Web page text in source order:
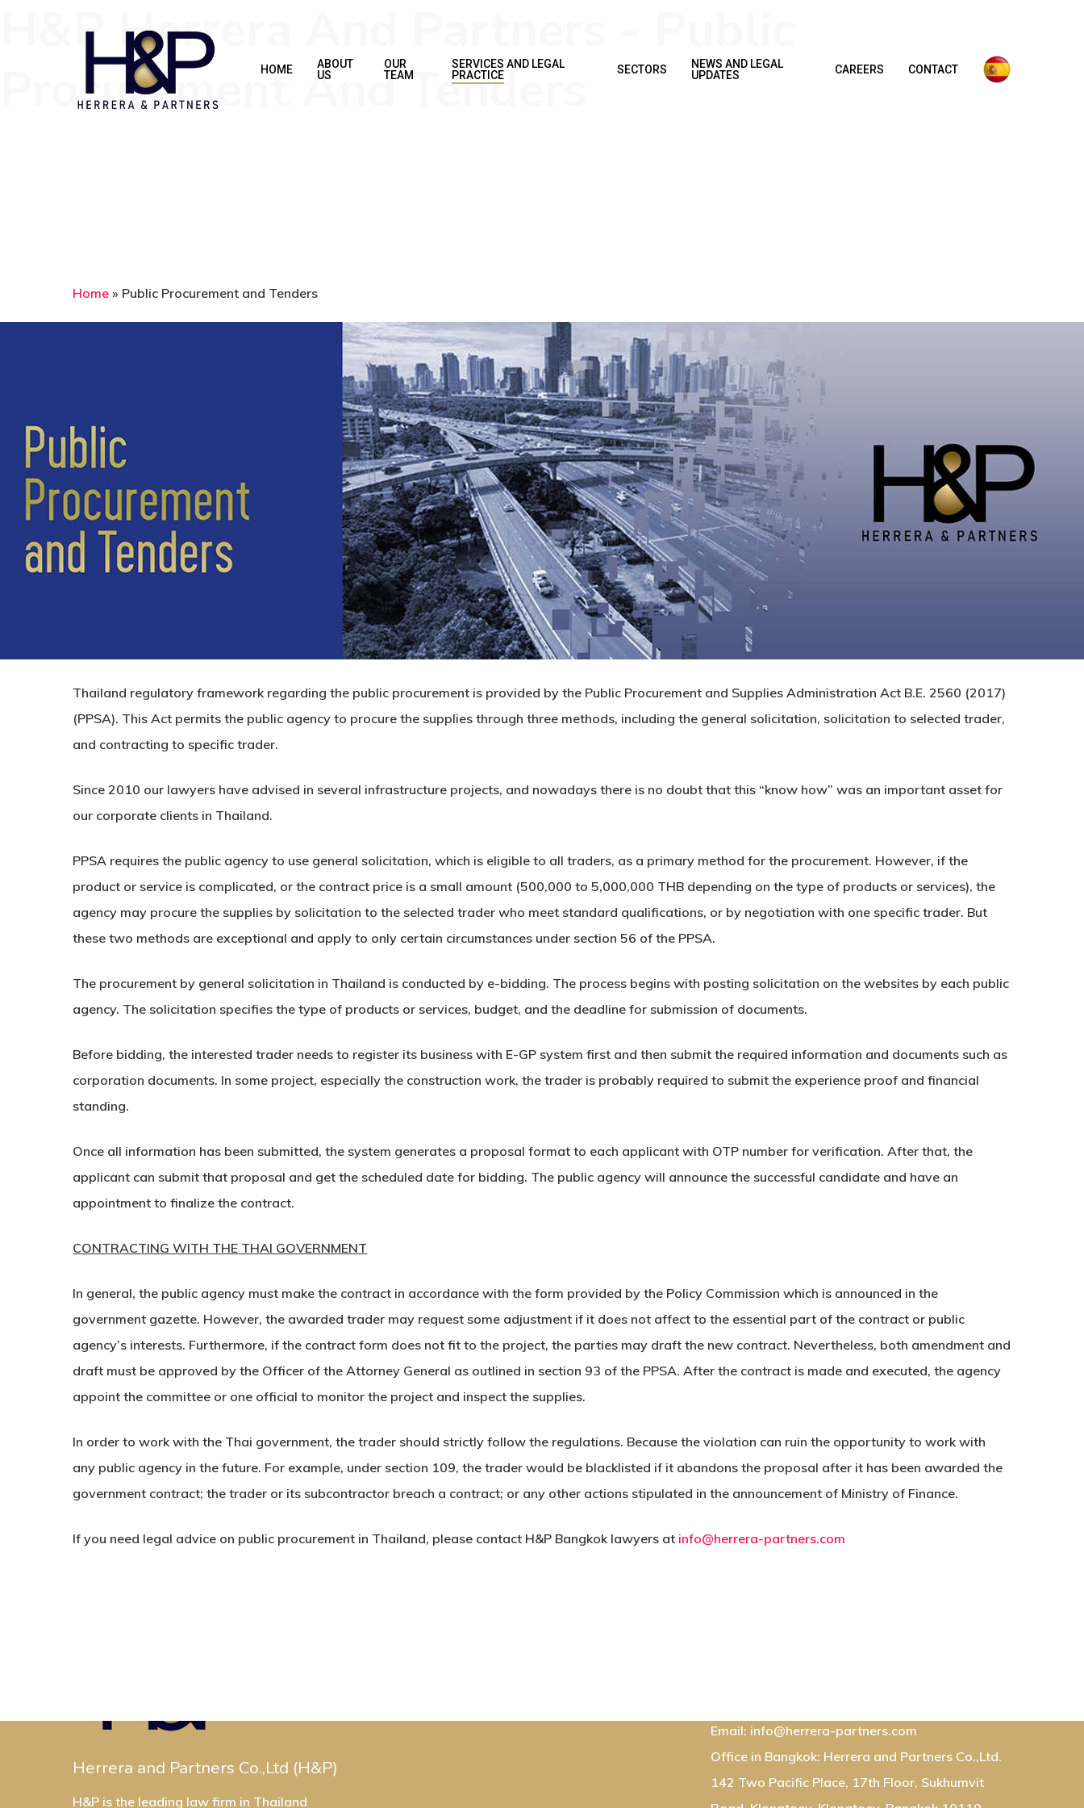
H&P Herrera And Partners - Public
Procurement And Tenders
HOME
ABOUT
US
OUR
TEAM
SERVICES AND LEGAL
PRACTICE
SECTORS
NEWS AND LEGAL
UPDATES
CAREERS CONTACT
Home » Public Procurement and Tenders
Thailand regulatory framework regarding the public procurement is provided by the Public Procurement and Supplies Administration Act B.E. 2560 (2017)
(PPSA). This Act permits the public agency to procure the supplies through three methods, including the general solicitation, solicitation to selected trader,
and contracting to specific trader.
Since 2010 our lawyers have advised in several infrastructure projects, and nowadays there is no doubt that this “know how” was an important asset for
our corporate clients in Thailand.
PPSA requires the public agency to use general solicitation, which is eligible to all traders, as a primary method for the procurement. However, if the
product or service is complicated, or the contract price is a small amount (500,000 to 5,000,000 THB depending on the type of products or services), the
agency may procure the supplies by solicitation to the selected trader who meet standard qualifications, or by negotiation with one specific trader. But
these two methods are exceptional and apply to only certain circumstances under section 56 of the PPSA.
The procurement by general solicitation in Thailand is conducted by e-bidding. The process begins with posting solicitation on the websites by each public
agency. The solicitation specifies the type of products or services, budget, and the deadline for submission of documents.
Before bidding, the interested trader needs to register its business with E-GP system first and then submit the required information and documents such as
corporation documents. In some project, especially the construction work, the trader is probably required to submit the experience proof and financial
standing.
Once all information has been submitted, the system generates a proposal format to each applicant with OTP number for verification. After that, the
applicant can submit that proposal and get the scheduled date for bidding. The public agency will announce the successful candidate and have an
appointment to finalize the contract.
CONTRACTING WITH THE THAI GOVERNMENT
In general, the public agency must make the contract in accordance with the form provided by the Policy Commission which is announced in the
government gazette. However, the awarded trader may request some adjustment if it does not affect to the essential part of the contract or public
agency’s interests. Furthermore, if the contract form does not fit to the project, the parties may draft the new contract. Nevertheless, both amendment and
draft must be approved by the Officer of the Attorney General as outlined in section 93 of the PPSA. After the contract is made and executed, the agency
appoint the committee or one official to monitor the project and inspect the supplies.
In order to work with the Thai government, the trader should strictly follow the regulations. Because the violation can ruin the opportunity to work with
any public agency in the future. For example, under section 109, the trader would be blacklisted if it abandons the proposal after it has been awarded the
government contract; the trader or its subcontractor breach a contract; or any other actions stipulated in the announcement of Ministry of Finance.
If you need legal advice on public procurement in Thailand, please contact H&P Bangkok lawyers at info@herrera-partners.com
Herrera and Partners Co.,Ltd (H&P)
H&P is the leading law firm in Thailand
Email: info@herrera-partners.com
Office in Bangkok: Herrera and Partners Co.,Ltd.
142 Two Pacific Place, 17th Floor, Sukhumvit